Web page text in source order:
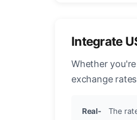
Integrate
Whether
exchange
Real-
The